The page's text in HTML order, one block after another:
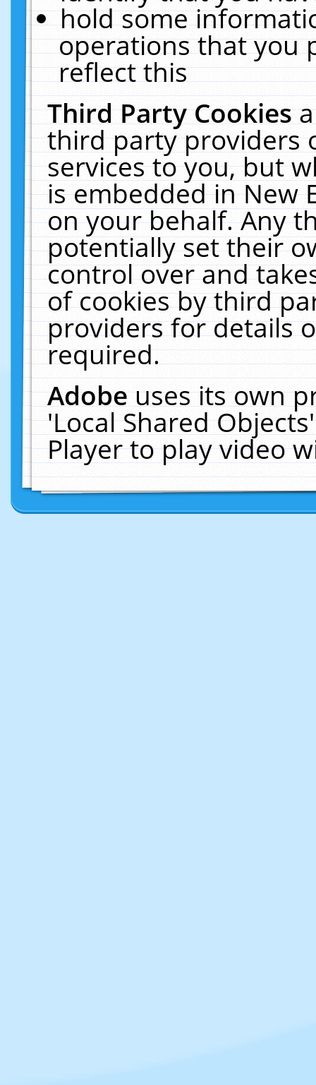
hold some
operations that you
reflect this
Third Party Cookies
third party providers
services to you, but
is embedded in New
on your behalf. Any
potentially set their
control over and
of cookies by third
providers for details
required.
Adobeuses its own
'Local Shared
Player to play video